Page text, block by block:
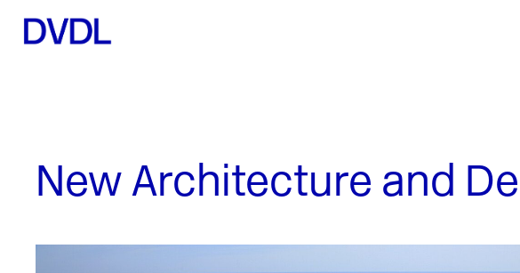
New Architecture and